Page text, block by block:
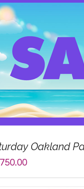
Oakland